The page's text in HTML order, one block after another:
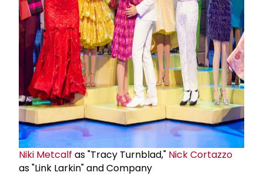
Niki Metcalf as "Tracy Turnblad," Nick Cortazzo
as "Link Larkin" and Company